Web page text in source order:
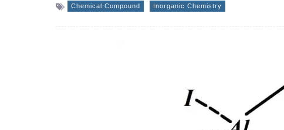
Chemical Compound Inorganic Chemistry